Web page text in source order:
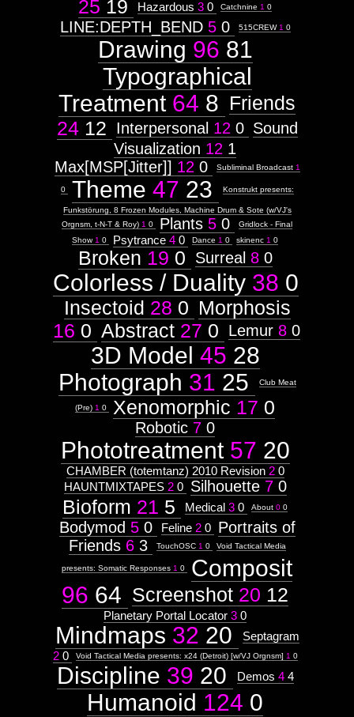
Subject
Context:
Reptilian
Weight:
35
Attribute
Type:
Subject
Morphosis
V:V
Images:
Weight:
85
Context:
Context:
Drawing
Attribute
Type:
Prototype
Context:
Morphosis
Weight:
Attribute
Type:
Subject
Context:
Moleskine#3
Weight:
100
Attribute
Type:
Subject
Celestial
Embryos
25 19 Hazardous 3 0 Catchnine 1 0
LINE:DEPTH_BEND 5 0 515CREW 1 0
Drawing 96 81
Typographical
Treatment 64 8 Friends
24 12 Interpersonal 12 0 Sound
Visualization 12 1
Max[MSP[Jitter]] 12 0 Subliminal Broadcast 1
0 Theme 47 23 Konstrukt presents:
Funkstörung, 8 Frozen Modules, Machine Drum & Sote (w/VJ's
Orgnsm, t-N-T & Roy) 1 0 Plants 5 0
Gridlock - Final
Show 1 0 Psytrance 4 0 Dance 1 0 skinenc 1 0
Broken 19 0 Surreal 8 0
Colorless / Duality 38 0
Insectoid 28 0 Morphosis
16 0 Abstract 27 0 Lemur 8 0
3D Model 45 28
Photograph 31 25 Club Meat
(Pre) 1 0 Xenomorphic 17 0
Robotic 7 0
Phototreatment 57 20
CHAMBER (totemtanz) 2010 Revision 2 0
HAUNTMIXTAPES 2 0 Silhouette 7 0
Bioform 21 5 Medical 3 0 About 0 0
Bodymod 5 0 Feline 2 0
Portraits of
Friends 6 3 TouchOSC 1 0 Void Tactical Media
presents: Somatic Responses 1 0
Composit
96 64 Screenshot 20 12
Planetary Portal Locator 3 0
Mindmaps 32 20
Septagram
2 0 Void Tactical Media presents: x24 (Detroit) [w/VJ Orgnsm] 1 0
Discipline 39 20 Demos 4 4
Humanoid 124 0